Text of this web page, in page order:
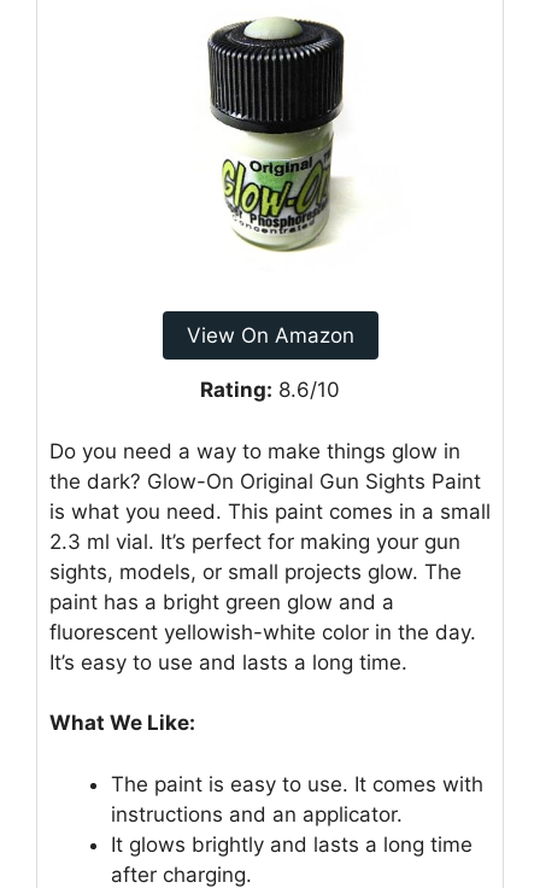
View On Amazon
Rating: 8.6/10
Do you need a way to make things glow in
the dark? Glow-On Original Gun Sights Paint
is what you need. This paint comes in a small
2.3 ml vial. It’s perfect for making your gun
sights, models, or small projects glow. The
paint has a bright green glow and a
fluorescent yellowish-white color in the day.
It’s easy to use and lasts a long time.
What We Like:
The paint is easy to use. It comes with
instructions and an applicator.
It glows brightly and lasts a long time
after charging.